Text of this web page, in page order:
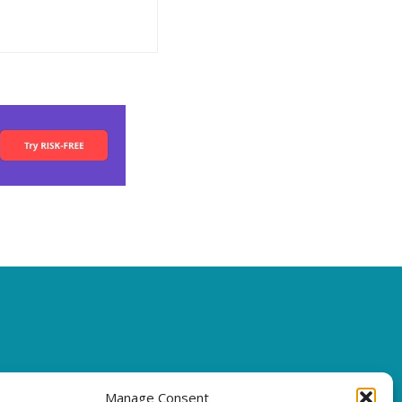
Manage Consent